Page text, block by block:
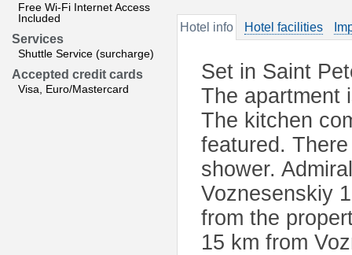
Free Wi-Fi Internet Access
Included
Services
Shuttle Service (surcharge)
Accepted credit cards
Visa, Euro/Mastercard
Hotel info Hotel facilities
Set in Saint
The apartment
The kitchen
featured.
shower.
Voznesenskiy
from the
15 km from